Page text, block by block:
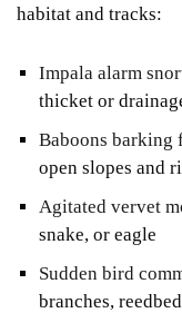
habitat and tracks:
Impala alarm
thicket or
Baboons barking
open slopes and
Agitated vervet
snake, or eagle
Sudden bird
branches,